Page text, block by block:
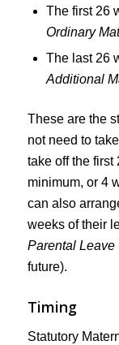
The first 26
Ordinary
The last 26
Additional
These are the
not need to
take off the first
minimum, or 4
can also
weeks of their
Parental Leave
future).
Timing
Statutory